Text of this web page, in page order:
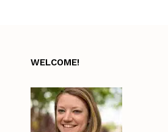
WELCOME!